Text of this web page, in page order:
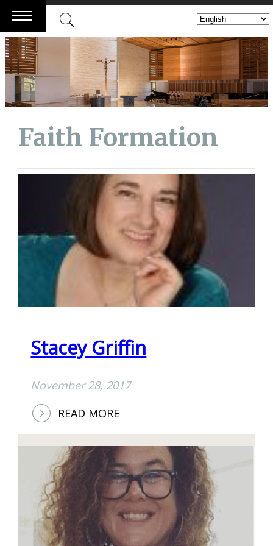
Skip
to
content
Faith Formation
Stacey Griffin
November 28, 2017
READ MORE:
T
A
C
E
Y